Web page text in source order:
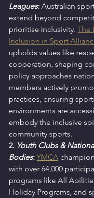
Leagues: Australian
extend beyond
prioritise inclusivity. The
Inclusion in Sport
upholds values like
cooperation, shaping
policy approaches
members actively
practices, ensuring
environments are
embody the inclusive
community sports.
2. Youth Clubs &
Bodies: YMCA
with over 64,000
programs like All
Holiday Programs, and